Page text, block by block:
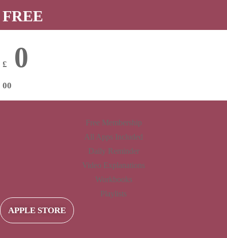
FREE
£ 0
00
Free Membership
All Apps Included
Daily Reminder
Video Explanations
Workbooks
Playlists
APPLE STORE